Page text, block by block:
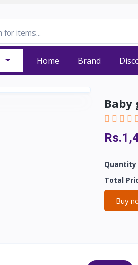
Home Brand
Baby
Quantity
Total
Buy